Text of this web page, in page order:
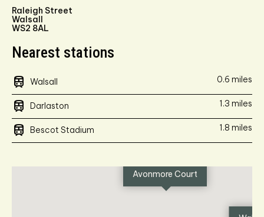
Raleigh Street
Walsall
WS2 8AL
Nearest stations
train Walsall 0.6 miles
train Darlaston 1.3 miles
train Bescot Stadium 1.8 miles
Avonmore Court